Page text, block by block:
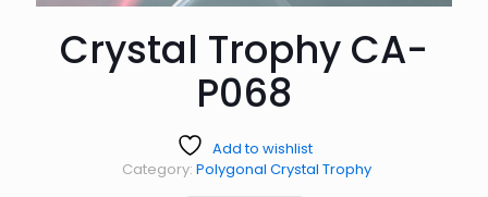
Crystal Trophy CA-
P068
Add to wishlist
Category: Polygonal Crystal Trophy